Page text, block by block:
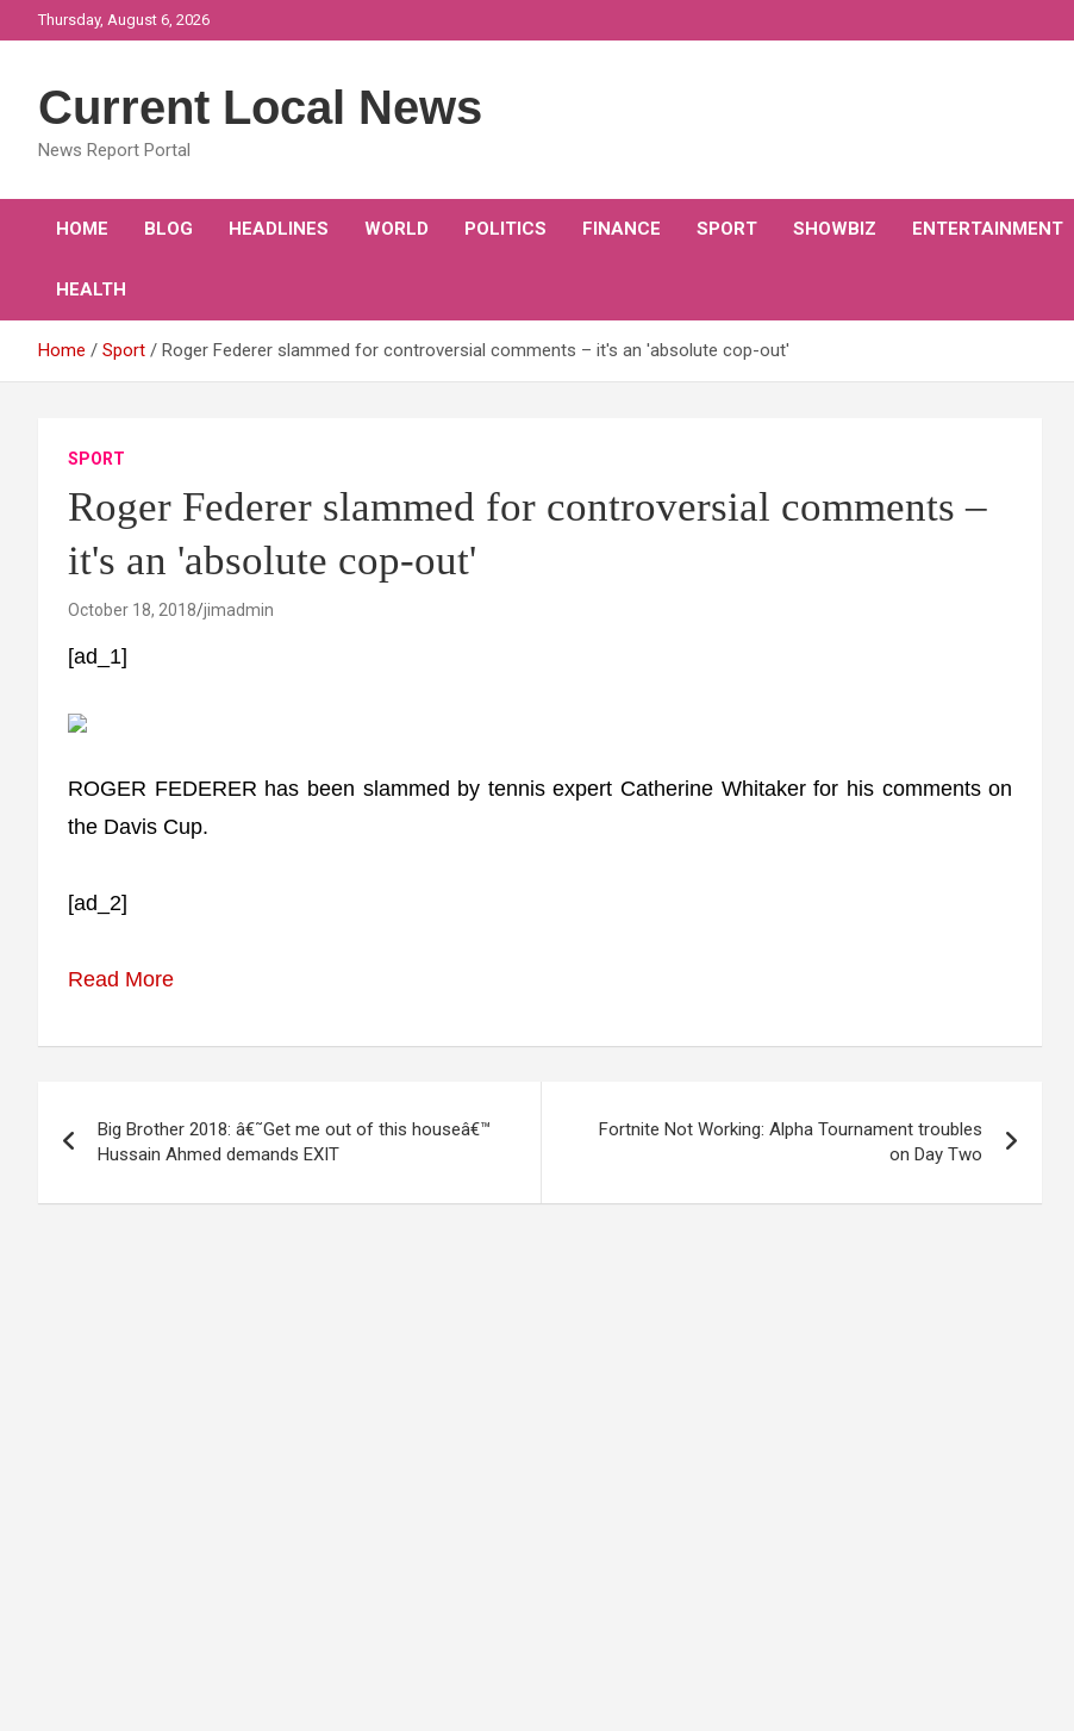
to
Thursday, August 6, 2026
Current Local News
News Report Portal
HOME BLOG HEADLINES WORLD POLITICS FINANCE SPORT SHOWBIZ ENTERTAINMENT
HEALTH
Home Sport Roger Federer slammed for controversial comments – it's an 'absolute cop-out'
SPORT
Roger Federer slammed for controversial comments –
it's an 'absolute cop-out'
October 18, 2018 jimadmin
[ad_1]
ROGER FEDERER has been slammed by tennis expert Catherine Whitaker for his comments on
the Davis Cup.
[ad_2]
Read More
navigation
Big Brother 2018: â€˜Get me out of this houseâ€™
Hussain Ahmed demands EXIT
Fortnite Not Working: Alpha Tournament troubles
on Day Two